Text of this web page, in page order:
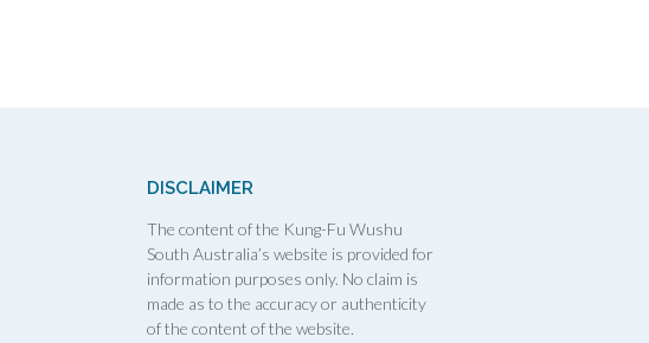
DISCLAIMER
The content of the Kung-Fu Wushu
South Australia’s website is provided for
information purposes only. No claim is
made as to the accuracy or authenticity
of the content of the website.